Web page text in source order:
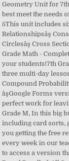
Geometry Unit for
best meet the needs
5This unit includes
Relationshipsâş
Circlesâş Cross
Grade Math -
your students!7th
three multi-day
Compound
âşGoogle Forms
perfect work for
Grade M, In this big
including card sorts,
you getting the free
every week in our
to access a version